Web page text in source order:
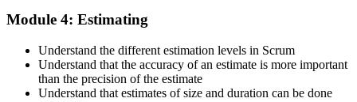
Maintain Your Credential
CSPO is valid for 2 years. Renew by earning 20 Scrum Education
Module 4: Estimating
Understand the different estimation levels in Scrum
Understand that the accuracy of an estimate is more important
than the precision of the estimate
Understand that estimates of size and duration can be done